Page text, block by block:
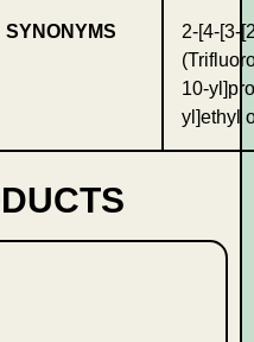
SYNONYMS
2-[4-[3-
10-
yl]ethyl